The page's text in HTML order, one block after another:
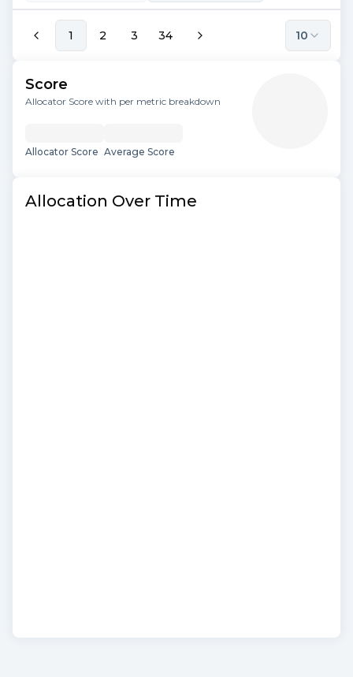
1 2 3 34 10
Score
Allocator Score with per metric breakdown
Allocator Score Average Score
Allocation Over Time